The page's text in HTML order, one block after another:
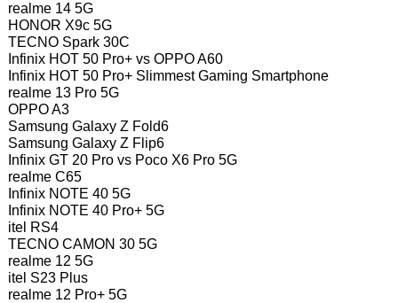
realme 14 5G
HONOR X9c 5G
TECNO Spark 30C
Infinix HOT 50 Pro+ vs OPPO A60
Infinix HOT 50 Pro+ Slimmest Gaming Smartphone
realme 13 Pro 5G
OPPO A3
Samsung Galaxy Z Fold6
Samsung Galaxy Z Flip6
Infinix GT 20 Pro vs Poco X6 Pro 5G
realme C65
Infinix NOTE 40 5G
Infinix NOTE 40 Pro+ 5G
itel RS4
TECNO CAMON 30 5G
realme 12 5G
itel S23 Plus
realme 12 Pro+ 5G